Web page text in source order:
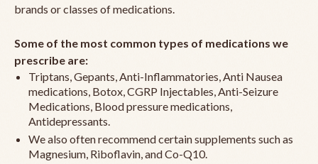
brands or classes of medications.
Some of the most common types of medications we
prescribe are:
Triptans, Gepants, Anti-Inflammatories, Anti Nausea
medications, Botox, CGRP Injectables, Anti-Seizure
Medications, Blood pressure medications,
Antidepressants.
We also often recommend certain supplements such as
Magnesium, Riboflavin, and Co-Q10.